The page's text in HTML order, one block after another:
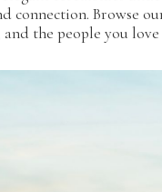
connection. Browse
the people you love